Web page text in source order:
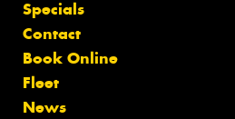
Specials
Contact
Book Online
Fleet
News